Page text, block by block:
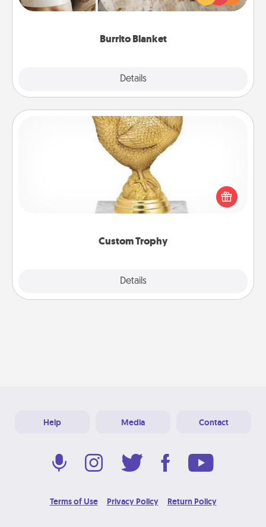
Burrito Blanket
Details
foodie who loves to cozy up.
Custom Trophy
Details
Custom Trophy
Find a local or online trophy shop and create a
customized trophy for a friend or relative. Be
creative and fun, but most of all, make it personal!
Help Media Contact
Terms of Use Privacy Policy Return Policy